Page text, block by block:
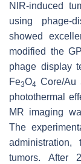
NIR-induced
using phage-
showed
modified the
phage display
Fe3O4 Core/Au
photothermal
MR imaging
The
tumors. After